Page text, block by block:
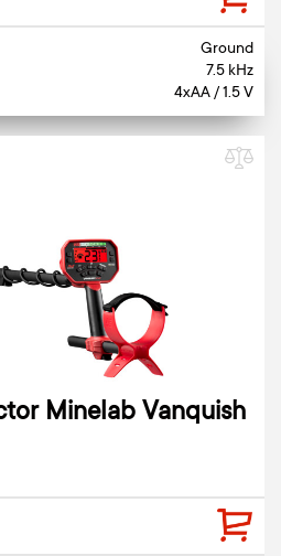
Ground
7.5 kHz
4xAA / 1.5 V
Minelab Vanquish